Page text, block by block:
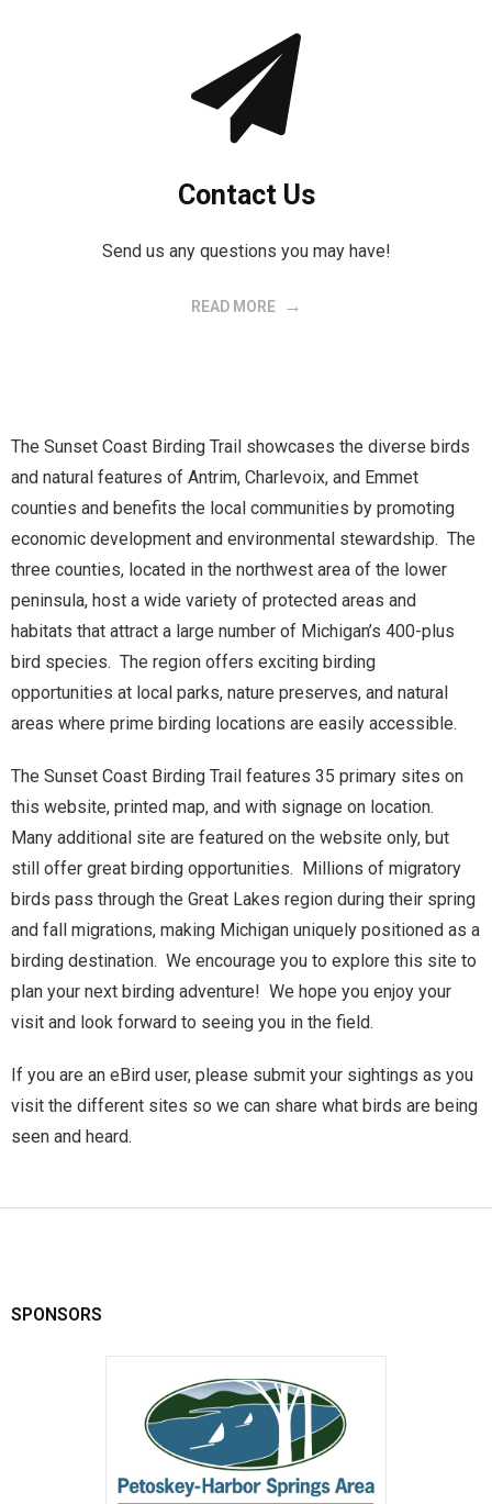
Contact Us
Send us any questions you may have!
READ MORE
The Sunset Coast Birding Trail showcases the diverse birds
and natural features of Antrim, Charlevoix, and Emmet
counties and benefits the local communities by promoting
economic development and environmental stewardship. The
three counties, located in the northwest area of the lower
peninsula, host a wide variety of protected areas and
habitats that attract a large number of Michigan’s 400-plus
bird species. The region offers exciting birding
opportunities at local parks, nature preserves, and natural
areas where prime birding locations are easily accessible.
The Sunset Coast Birding Trail features 35 primary sites on
this website, printed map, and with signage on location.
Many additional site are featured on the website only, but
still offer great birding opportunities. Millions of migratory
birds pass through the Great Lakes region during their spring
and fall migrations, making Michigan uniquely positioned as a
birding destination. We encourage you to explore this site to
plan your next birding adventure! We hope you enjoy your
visit and look forward to seeing you in the field.
If you are an eBird user, please submit your sightings as you
visit the different sites so we can share what birds are being
seen and heard.
SPONSORS